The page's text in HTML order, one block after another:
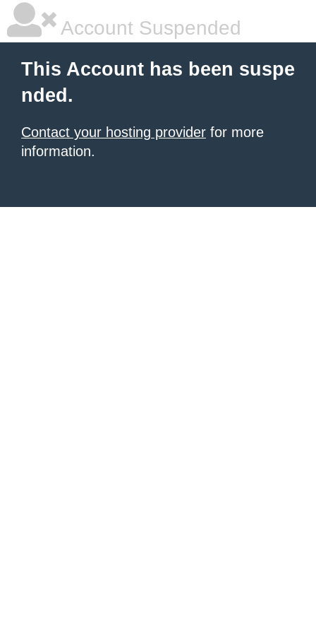
Account Suspended
This Account has been suspe
nded.
Contact your hosting provider for more
information.